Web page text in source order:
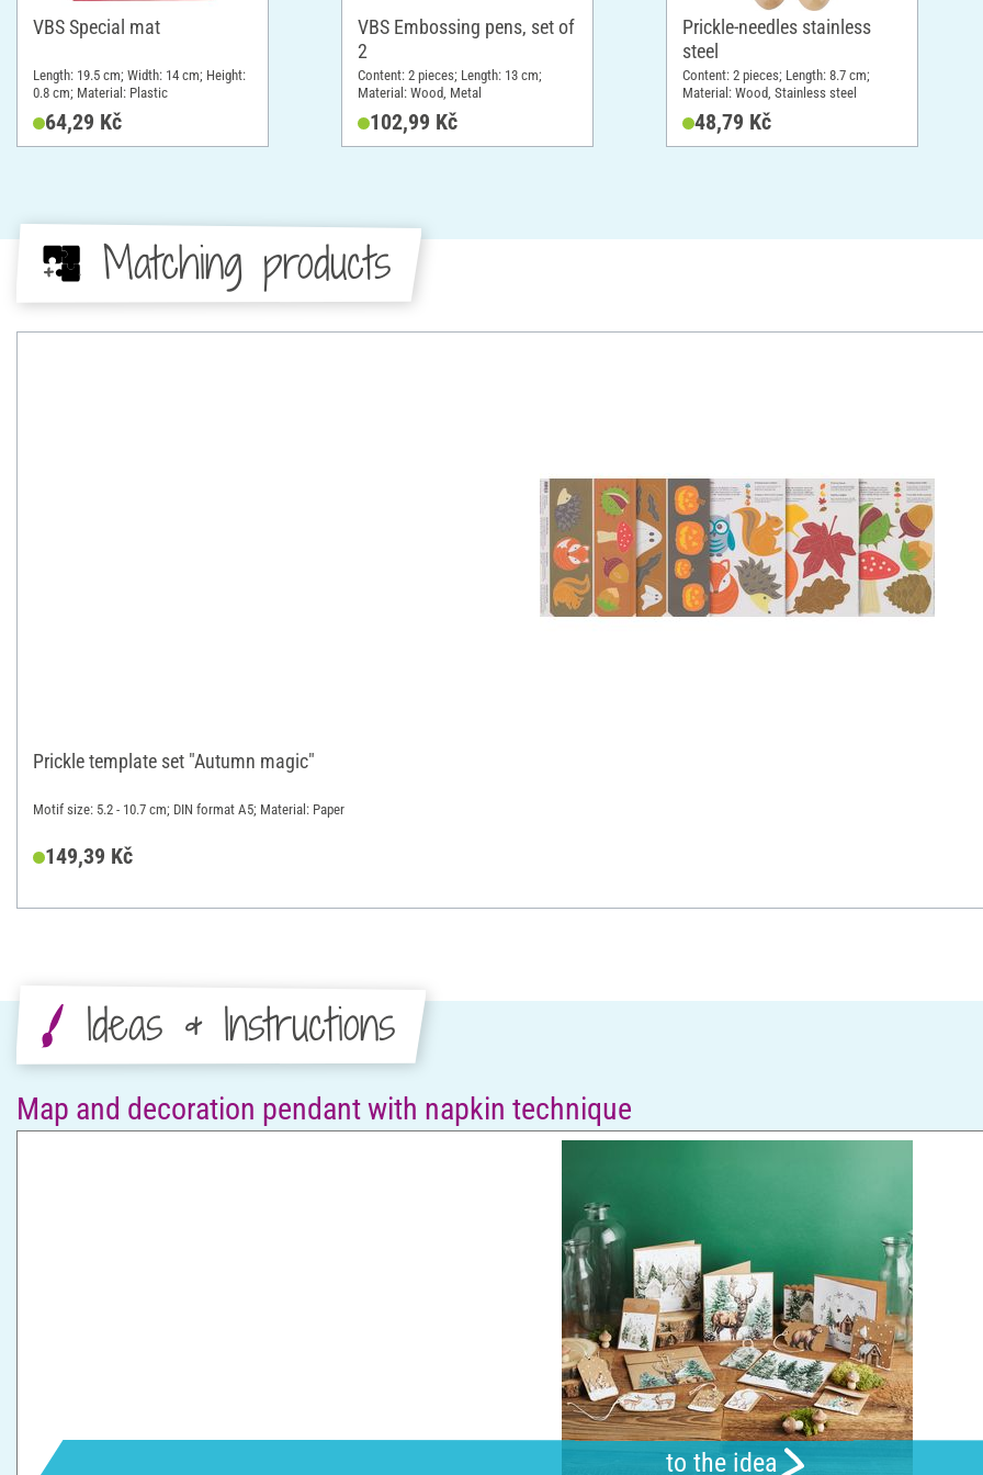
VBS Special mat
Length: 19.5 cm; Width: 14 cm; Height:
0.8 cm; Material: Plastic
64,29 Kč
VBS Embossing pens, set of
2
Content: 2 pieces; Length: 13 cm;
Material: Wood, Metal
102,99 Kč
Prickle-needles stainless
steel
Content: 2 pieces; Length: 8.7 cm;
Material: Wood, Stainless steel
48,79 Kč
Matching products
Prickle template set "Autumn magic"
Motif size: 5.2 - 10.7 cm; DIN format A5; Material: Paper
149,39 Kč
Ideas & Instructions
Map and decoration pendant with napkin technique
to the idea